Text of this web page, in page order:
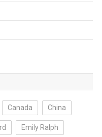
Canada China
Emily Ralph